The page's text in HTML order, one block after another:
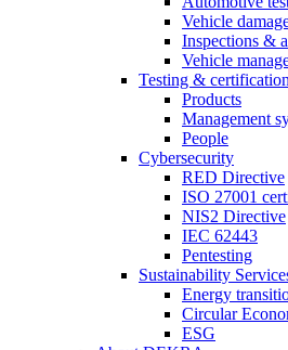
Vehicle
Inspections &
Vehicle
Testing & certification
Products
Management
People
Cybersecurity
RED Directive
ISO 27001
NIS2 Directive
IEC 62443
Pentesting
Sustainability
Energy
Circular
ESG